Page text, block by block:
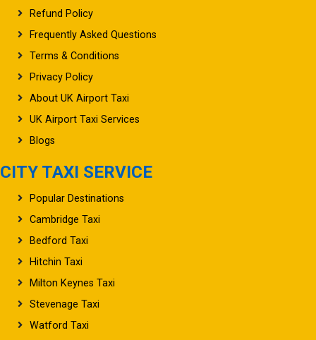
Refund Policy
Frequently Asked Questions
Terms & Conditions
Privacy Policy
About UK Airport Taxi
UK Airport Taxi Services
Blogs
CITY TAXI SERVICE
Popular Destinations
Cambridge Taxi
Bedford Taxi
Hitchin Taxi
Milton Keynes Taxi
Stevenage Taxi
Watford Taxi